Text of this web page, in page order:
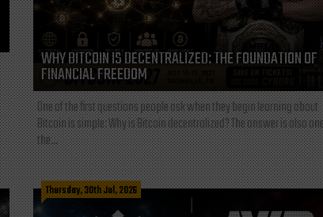
WHY BITCOIN IS DECENTRALIZED: THE FOUNDATION OF
FINANCIAL FREEDOM
One of the first questions people ask when they begin learning about
Bitcoin is simple: Why is Bitcoin decentralized? The answer is also
the...
Thursday, 30th Jul, 2026